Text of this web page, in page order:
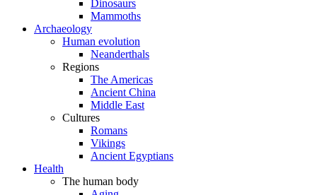
Dinosaurs
Mammoths
Archaeology
Human evolution
Neanderthals
Regions
The Americas
Ancient China
Middle East
Cultures
Romans
Vikings
Ancient Egyptians
Health
The human body